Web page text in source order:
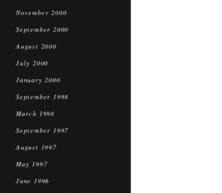
November 2000
September 2000
August 2000
July 2000
January 2000
September 1998
March 1998
September 1997
August 1997
May 1997
June 1996